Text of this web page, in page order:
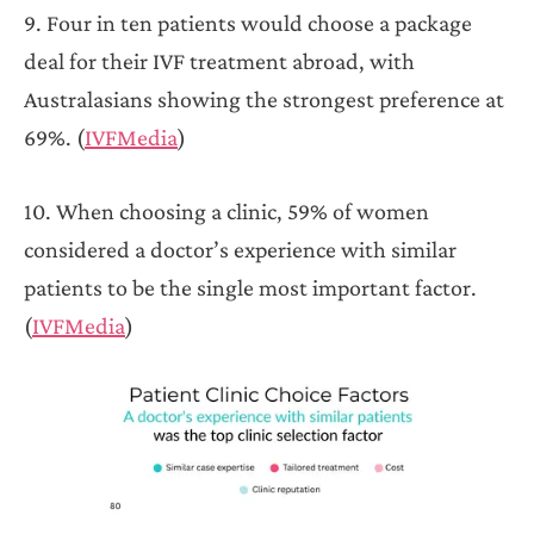
9. Four in ten patients would choose a package
deal for their IVF treatment abroad, with
Australasians showing the strongest preference at
69%. (IVFMedia)
10. When choosing a clinic, 59% of women
considered a doctor’s experience with similar
patients to be the single most important factor.
(IVFMedia)